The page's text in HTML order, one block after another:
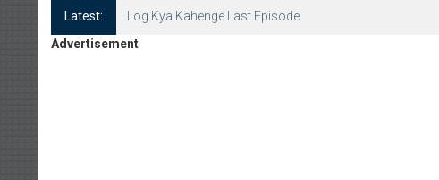
Latest:
Log Kya Kahenge Last Episode
Advertisement